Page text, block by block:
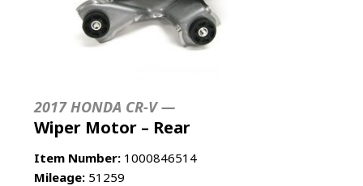
2017 HONDA CR-V —
Wiper Motor – Rear
Item Number: 1000846514
Mileage: 51259